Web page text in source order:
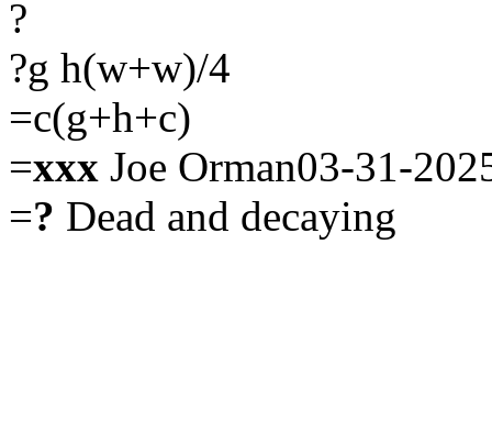
?
?g h(w+w)/4
=c(g+h+c)
=xxx Joe Orman03-31-
=? Dead and decaying